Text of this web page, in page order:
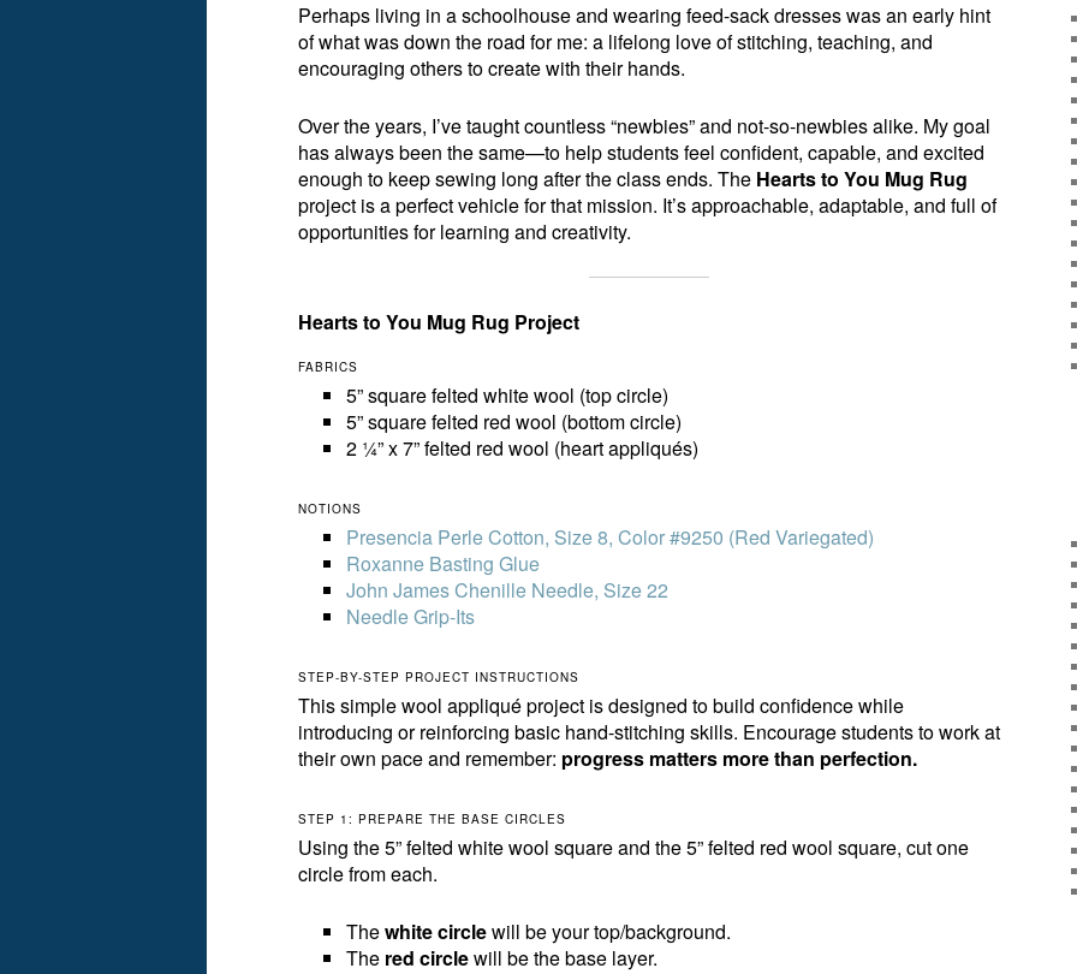
Perhaps living in a schoolhouse and wearing feed-sack dresses was an early hint
of what was down the road for me: a lifelong love of stitching, teaching, and
encouraging others to create with their hands.
Over the years, I’ve taught countless “newbies” and not-so-newbies alike. My goal
has always been the same—to help students feel confident, capable, and excited
enough to keep sewing long after the class ends. The Hearts to You Mug Rug
project is a perfect vehicle for that mission. It’s approachable, adaptable, and full of
opportunities for learning and creativity.
Hearts to You Mug Rug Project
FABRICS
5” square felted white wool (top circle)
5” square felted red wool (bottom circle)
2 ¼” x 7” felted red wool (heart appliqués)
NOTIONS
Presencia Perle Cotton, Size 8, Color #9250 (Red Variegated)
Roxanne Basting Glue
John James Chenille Needle, Size 22
Needle Grip-Its
STEP-BY-STEP PROJECT INSTRUCTIONS
This simple wool appliqué project is designed to build confidence while
introducing or reinforcing basic hand-stitching skills. Encourage students to work at
their own pace and remember: progress matters more than perfection.
STEP 1: PREPARE THE BASE CIRCLES
Using the 5” felted white wool square and the 5” felted red wool square, cut one
circle from each.
Thewhite circlewill be your top/background.
The red circlewill be the base layer.